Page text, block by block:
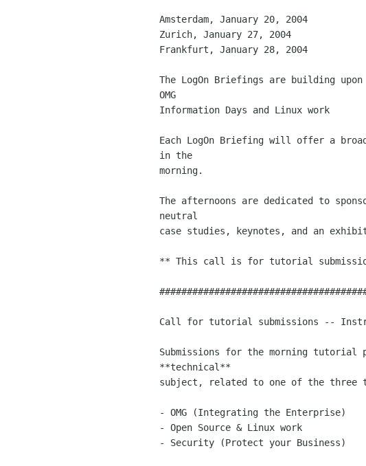
Amsterdam, January 20, 2004
Zurich, January 27, 2004
Frankfurt, January 28, 2004
The LogOn Briefings are building
OMG
Information Days and Linux work
Each LogOn Briefing will offer a
in the
morning.
The afternoons are dedicated to
neutral
case studies, keynotes, and an
** This call is for tutorial
Call for tutorial submissions --
Submissions for the morning tutorial
**technical**
subject, related to one of the three
- OMG (Integrating the Enterprise)
- Open Source & Linux work
- Security (Protect your Business)